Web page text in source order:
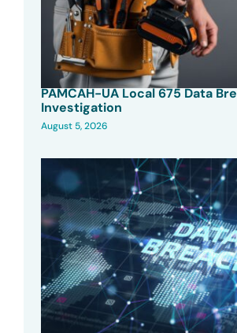
PAMCAH-UA Local 675 Data
Investigation
August 5, 2026